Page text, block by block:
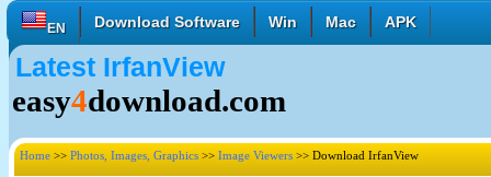
EN
English Français Deutsch
Italiano Español Polski
Download Software Win Mac APK
Latest IrfanView
easy4download.com
Home >> Photos, Images, Graphics >> Image Viewers >> Download IrfanView